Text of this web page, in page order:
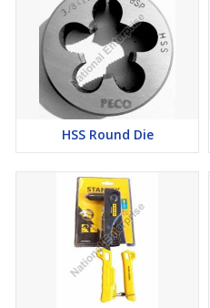
HSS Round Die